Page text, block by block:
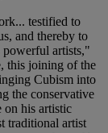
testified to
and thereby to
powerful artists,"
this joining of the
Cubism into
the conservative
on his artistic
traditional artist